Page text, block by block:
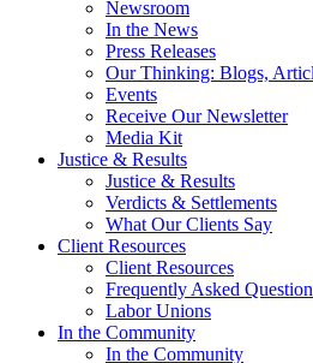
Newsroom
In the News
Press Releases
Our Thinking: Blogs,
Events
Receive Our Newsletter
Media Kit
Justice & Results
Justice & Results
Verdicts & Settlements
What Our Clients Say
Client Resources
Client Resources
Frequently Asked
Labor Unions
In the Community
In the Community